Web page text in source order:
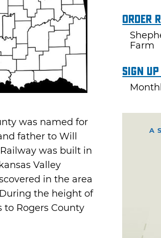
was named for
father to Will
Railway was built in
Valley
in the area
the height of
Rogers County
Order
Farm
Sign
A